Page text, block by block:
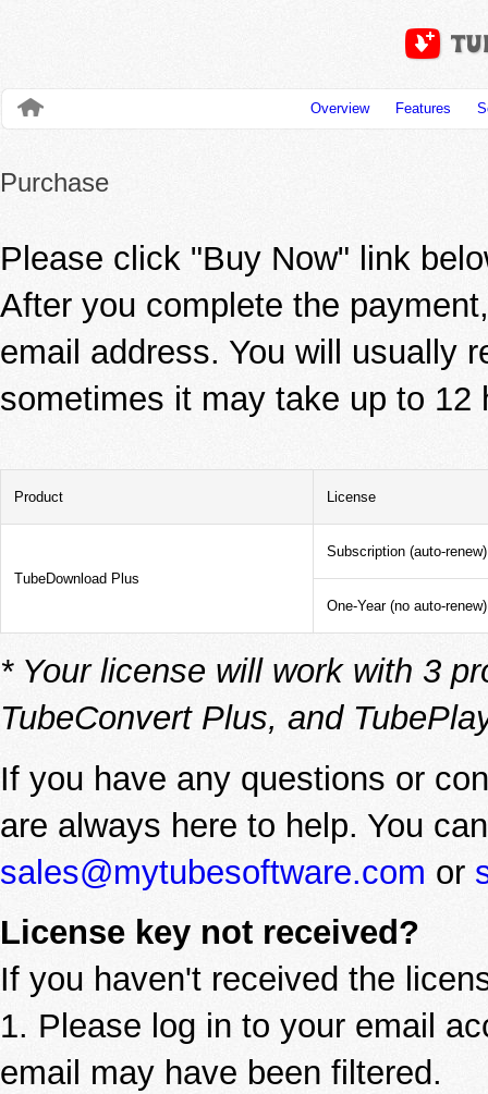
Overview Features
Purchase
Please click "Buy Now" link
After you complete the
email address. You will usually
sometimes it may take up to 12
Product License
TubeDownload Plus
Subscription (auto-renew)
One-Year (no auto-renew)
* Your license will work with 3
TubeConvert Plus, and
If you have any questions or
are always here to help. You
sales@mytubesoftware.com or
License key not received?
If you haven't received the
1. Please log in to your email
email may have been filtered.